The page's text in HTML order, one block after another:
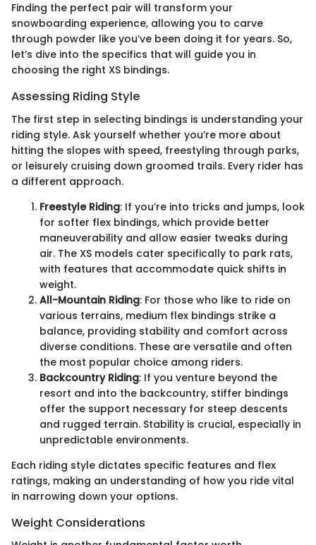
Finding the perfect pair will transform your
snowboarding experience, allowing you to carve
through powder like you’ve been doing it for years. So,
let’s dive into the specifics that will guide you in
choosing the right XS bindings.
Assessing Riding Style
The first step in selecting bindings is understanding your
riding style. Ask yourself whether you’re more about
hitting the slopes with speed, freestyling through parks,
or leisurely cruising down groomed trails. Every rider has
a different approach.
Freestyle Riding: If you’re into tricks and jumps, look
for softer flex bindings, which provide better
maneuverability and allow easier tweaks during
air. The XS models cater specifically to park rats,
with features that accommodate quick shifts in
weight.
All-Mountain Riding: For those who like to ride on
various terrains, medium flex bindings strike a
balance, providing stability and comfort across
diverse conditions. These are versatile and often
the most popular choice among riders.
Backcountry Riding: If you venture beyond the
resort and into the backcountry, stiffer bindings
offer the support necessary for steep descents
and rugged terrain. Stability is crucial, especially in
unpredictable environments.
Each riding style dictates specific features and flex
ratings, making an understanding of how you ride vital
in narrowing down your options.
Weight Considerations